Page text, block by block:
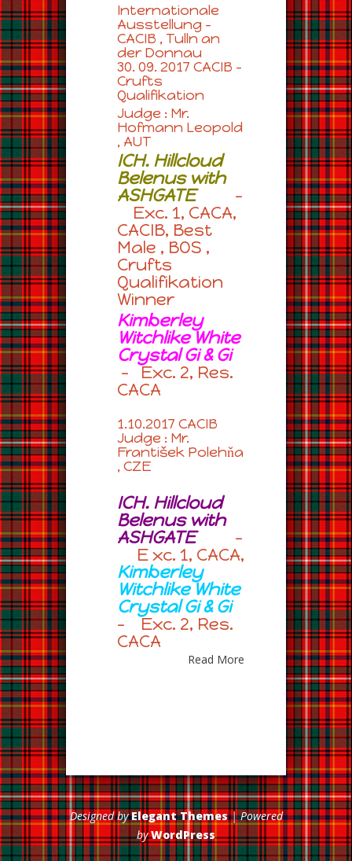
Internationale
Ausstellung –
CACIB , Tulln an
der Donnau
30. 09. 2017 CACIB –
Crufts
Qualifikation
Judge : Mr.
Hofmann Leopold
, AUT
ICH. Hillcloud
Belenus with
ASHGATE–
Exc. 1, CACA,
CACIB, Best
Male , BOS ,
Crufts
Qualifikation
Winner
Kimberley
Witchlike White
Crystal Gi & Gi
– Exc. 2, Res.
CACA
1.10.2017 CACIB
Judge : Mr.
František Polehňa
, CZE
ICH. Hillcloud
Belenus with
ASHGATE–
E xc. 1, CACA,
Kimberley
Witchlike White
Crystal Gi & Gi
– Exc. 2, Res.
CACA
Read More
Designed byElegant Themes| Powered
byWordPress